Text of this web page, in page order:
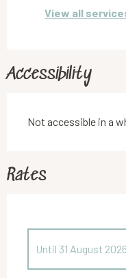
View all
Accessibility
Not accessible in a
Rates
Until 31 August 2026